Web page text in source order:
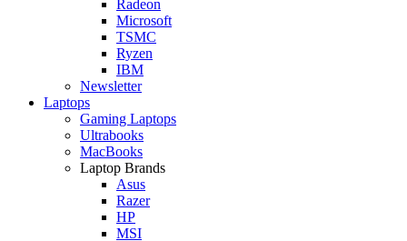
Radeon
Microsoft
TSMC
Ryzen
IBM
Newsletter
Laptops
Gaming Laptops
Ultrabooks
MacBooks
Laptop Brands
Asus
Razer
HP
MSI